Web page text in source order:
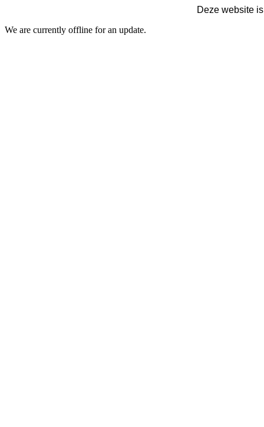
Deze website
We are currently offline for an update.